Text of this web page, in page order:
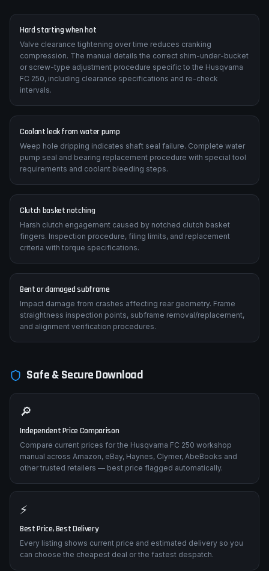
CommonHusqvarnaFC 250Problems This
Manual Solves
Hard starting when hot
Valve clearance tightening over time reduces cranking
compression. The manual details the correct shim-under-bucket
Coolant leak from water pump
Clutch basket notching
Bent or damaged subframe
Safe & Secure Download
🔎
Independent Price Comparison
manual across Amazon, eBay, Haynes, Clymer, AbeBooks and
⚡
Best Price, Best Delivery